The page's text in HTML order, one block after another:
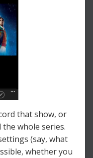
that show, or
whole series.
(say, what
whether you